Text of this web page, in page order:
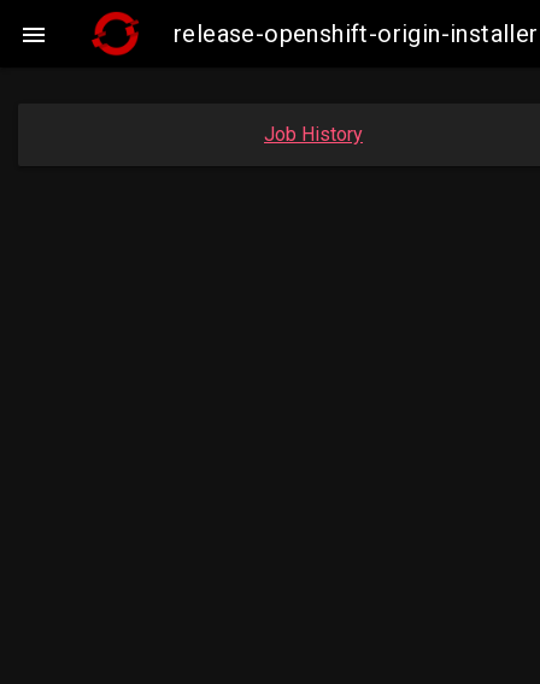
 release-openshift-origin-
Job History